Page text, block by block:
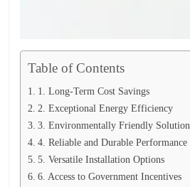
Table of Contents
1. Long-Term Cost Savings
2. Exceptional Energy Efficiency
3. Environmentally Friendly Solution
4. Reliable and Durable Performance
5. Versatile Installation Options
6. Access to Government Incentives